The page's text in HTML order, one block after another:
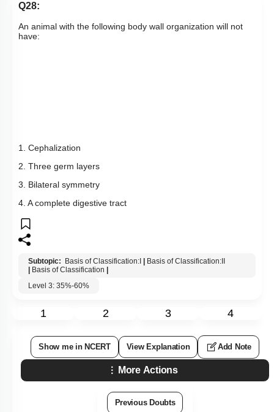
Q28:
An animal with the following body wall organization will not
have:
1. Cephalization
2. Three germ layers
3. Bilateral symmetry
4. A complete digestive tract
Subtopic: Basis of Classification:I
Basis of Classification:II
Basis of Classification
Level 3: 35%-60%
1 2 3 4
Show me in NCERT View Explanation Add Note
More Actions
Previous Doubts